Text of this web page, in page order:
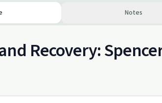
Notes
Recovery: